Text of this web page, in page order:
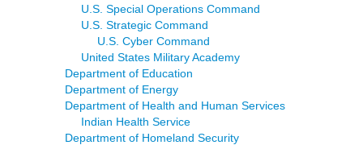
U.S. Special Operations Command
U.S. Strategic Command
U.S. Cyber Command
United States Military Academy
Department of Education
Department of Energy
Department of Health and Human Services
Indian Health Service
Department of Homeland Security